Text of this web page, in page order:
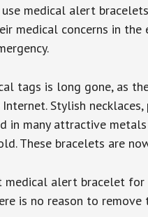
medical alert
medical concerns in the
tags is long gone, as
Stylish
in many attractive
These bracelets are
medical alert bracelet
is no reason to